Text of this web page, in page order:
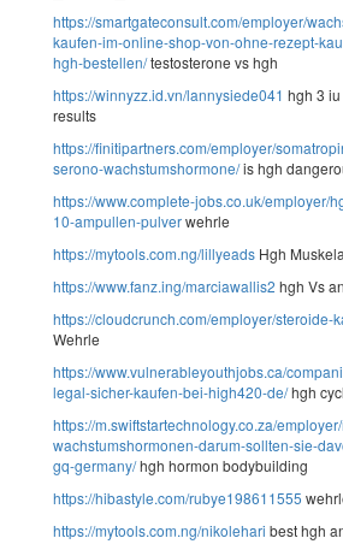
https://smartgateconsult.com/employer/
kaufen-im-online-shop-von-ohne-rezept-
hgh-bestellen/testosterone vs hgh
https://winnyzz.id.vn/lannysiede041 hgh 3
results
https://finitipartners.com/employer/
serono-wachstumshormone/is hgh
https://www.complete-jobs.co.uk/employer/
10-ampullen-pulverwehrle
https://mytools.com.ng/lillyeads Hgh
https://www.fanz.ing/marciawallis2 hgh Vs
https://cloudcrunch.com/employer/steroide-
Wehrle
https://www.vulnerableyouthjobs.ca/
legal-sicher-kaufen-bei-high420-de/hgh
https://m.swiftstartechnology.co.za/
wachstumshormonen-darum-sollten-sie-
gq-germany/hgh hormon bodybuilding
https://hibastyle.com/rubye198611555
https://mytools.com.ng/nikolehari best hgh